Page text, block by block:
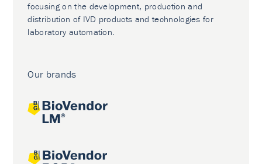
focusing on the development, production and
distribution of IVD products and technologies for
laboratory automation.
Our brands